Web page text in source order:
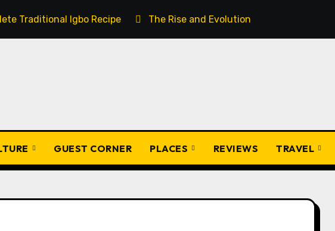
Traditional Igbo Recipe The Rise and Evolution of Igbo
GUEST CORNER PLACES REVIEWS TRAVEL